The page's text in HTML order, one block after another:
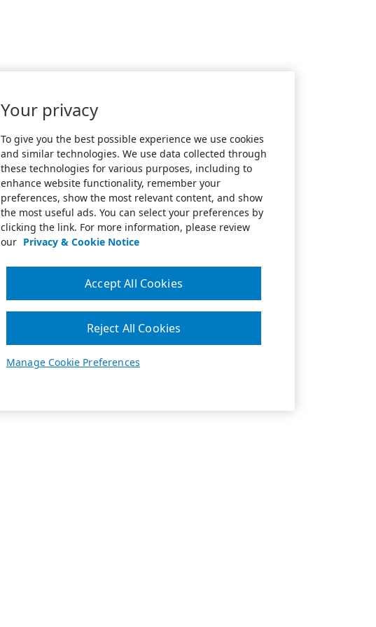
Your privacy
To give you the best possible experience we use cookies
and similar technologies. We use data collected through
these technologies for various purposes, including to
enhance website functionality, remember your
preferences, show the most relevant content, and show
the most useful ads. You can select your preferences by
clicking the link. For more information, please review
our Privacy & Cookie Notice
Manage Cookie Preferences
Reject All Cookies
Accept All Cookies